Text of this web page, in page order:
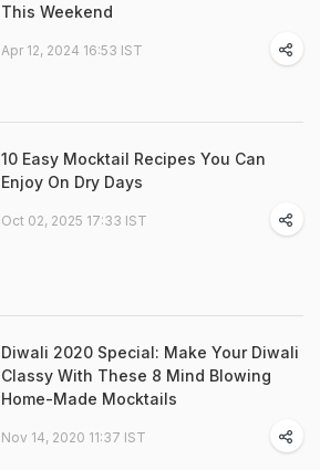
This Weekend
Apr 12, 2024 16:53 IST
10 Easy Mocktail Recipes You Can
Enjoy On Dry Days
Oct 02, 2025 17:33 IST
Diwali 2020 Special: Make Your Diwali
Classy With These 8 Mind Blowing
Home-Made Mocktails
Nov 14, 2020 11:37 IST